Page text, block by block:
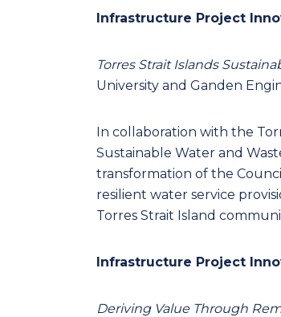
Infrastructure Project
Torres Strait Islands
University and Ganden
In collaboration with the
Sustainable Water and
transformation of the
resilient water service
Torres Strait Island
Infrastructure Project
Deriving Value Through